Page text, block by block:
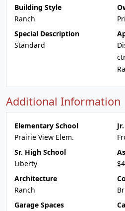
Building Style
Ranch
Special Description
Standard
Additional Information
Elementary School
Prairie View Elem.
Sr. High School
Liberty
Architecture
Ranch
Garage Spaces